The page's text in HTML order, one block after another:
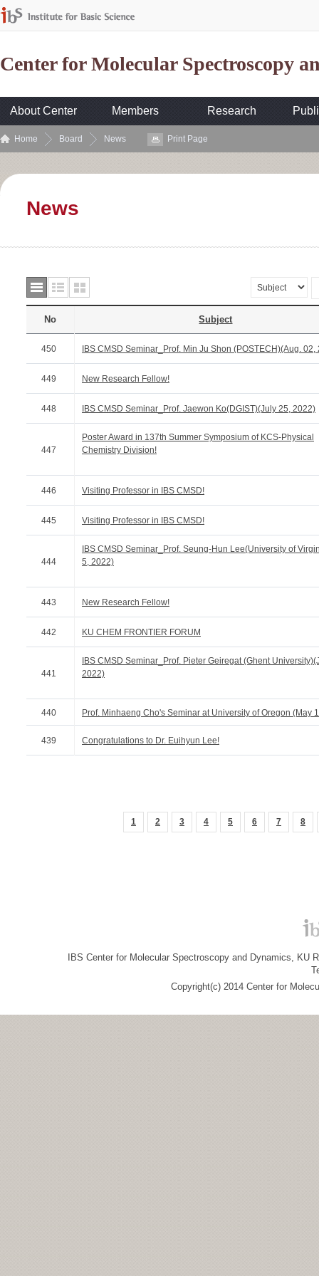
Center for Molecular Spectroscopy
About Center Members Research
Home Board News Print Page
News
No Subject
450 IBS CMSD Seminar_Prof. Min Ju Shon (POSTECH)(Aug. 02,
449 New Research Fellow!
448 IBS CMSD Seminar_Prof. Jaewon Ko(DGIST)(July 25, 2022)
447
Poster Award in 137th Summer Symposium of KCS-Physical
Chemistry Division!
446 Visiting Professor in IBS CMSD!
445 Visiting Professor in IBS CMSD!
444
IBS CMSD Seminar_Prof. Seung-Hun Lee(University of
5, 2022)
443 New Research Fellow!
442 KU CHEM FRONTIER FORUM
441
IBS CMSD Seminar_Prof. Pieter Geiregat (Ghent
2022)
440 Prof. Minhaeng Cho's Seminar at University of Oregon (May
439 Congratulations to Dr. Euihyun Lee!
1 2 3 4 5 6 7 8
IBS Center for Molecular Spectroscopy and Dynamics, KU
Copyright(c) 2014 Center for